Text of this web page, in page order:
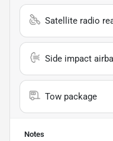
Satellite radio
Side impact
Tow package
Notes